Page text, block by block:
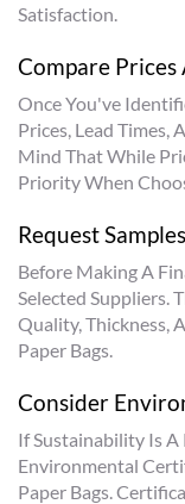
Satisfaction.
Compare
Once You've
Prices, Lead Times,
Mind That While
Priority When
Request Samples
Before Making A
Selected Suppliers.
Quality, Thickness,
Paper Bags.
Consider
If Sustainability Is
Environmental
Paper Bags.